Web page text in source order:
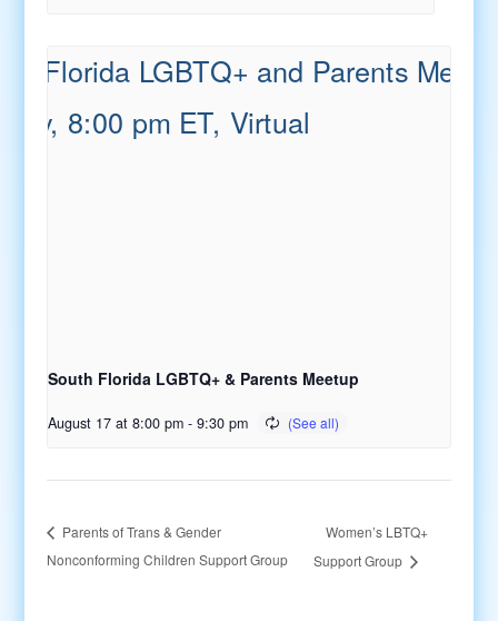
South Florida LGBTQ+ & Parents Meetup
August 17 at 8:00 pm - 9:30 pm
Parents of Trans & Gender
Nonconforming Children Support Group
Women’s LBTQ+
Support Group